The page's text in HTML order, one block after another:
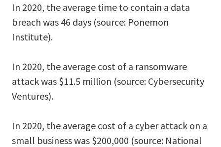
In 2020, the average time to contain a data
breach was 46 days (source: Ponemon
Institute).
In 2020, the average cost of a ransomware
attack was $11.5 million (source: Cybersecurity
Ventures).
In 2020, the average cost of a cyber attack on a
small business was $200,000 (source: National